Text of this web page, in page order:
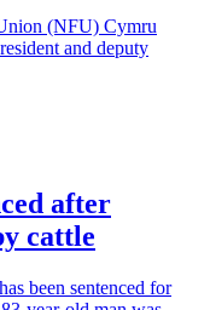
(NFU) Cymru
and deputy
after
cattle
been sentenced for